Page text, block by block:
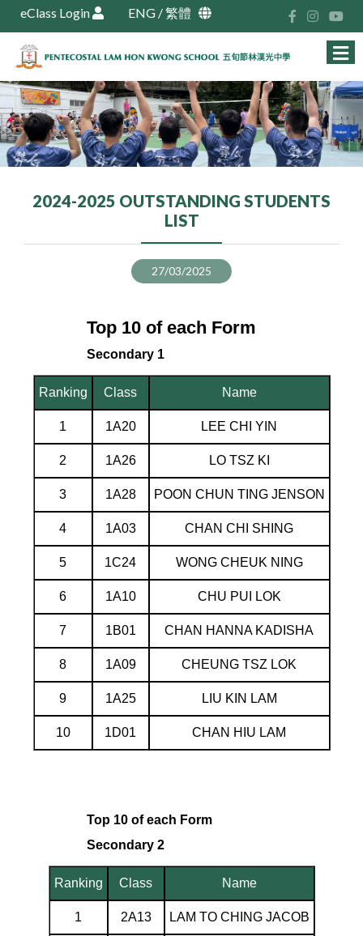
eClass Login ENG /繁體
2024-2025 OUTSTANDING STUDENTS
LIST
27/03/2025
Top 10 of each Form
Secondary 1
Ranking Class Name
1 1A20 LEE CHI YIN
2 1A26 LO TSZ KI
3 1A28 POON CHUN TING JENSON
4 1A03 CHAN CHI SHING
5 1C24 WONG CHEUK NING
6 1A10 CHU PUI LOK
7 1B01 CHAN HANNA KADISHA
8 1A09 CHEUNG TSZ LOK
9 1A25 LIU KIN LAM
10 1D01 CHAN HIU LAM
Top 10 of each Form
Secondary 2
Ranking Class Name
1 2A13 LAM TO CHING JACOB